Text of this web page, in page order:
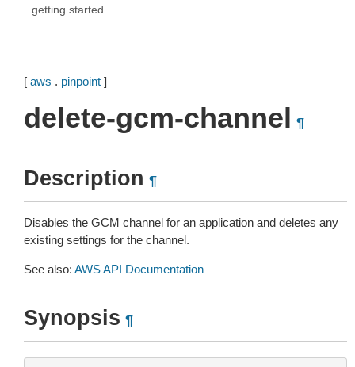
getting started.
[ aws . pinpoint ]
delete-gcm-channel ¶
Description ¶
Disables the GCM channel for an application and deletes any
existing settings for the channel.
See also: AWS API Documentation
Synopsis ¶